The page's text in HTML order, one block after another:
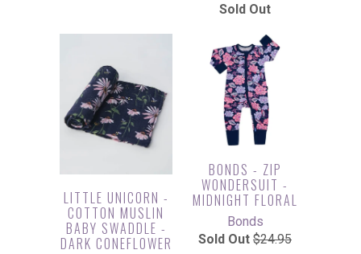
Sold Out
LITTLE UNICORN -
COTTON MUSLIN
BABY SWADDLE -
DARK CONEFLOWER
BONDS - ZIP
WONDERSUIT -
MIDNIGHT FLORAL
Bonds
Sold Out $24.95